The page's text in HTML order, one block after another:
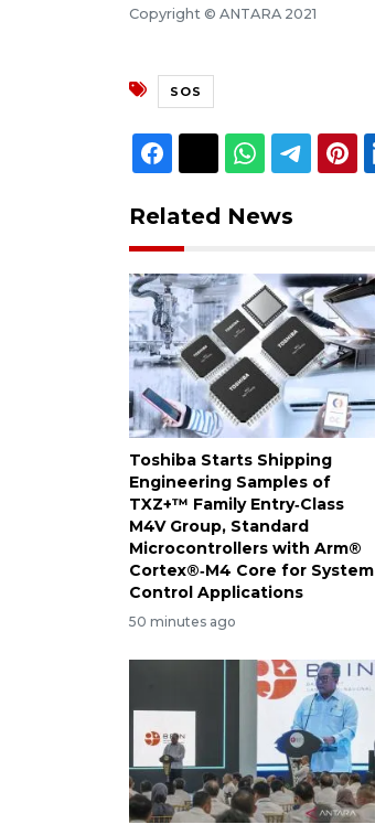
Copyright © ANTARA 2021
SOS
Related News
Toshiba Starts Shipping
Engineering Samples of
TXZ+™ Family Entry‑Class
M4V Group, Standard
Microcontrollers with Arm®
Cortex®‑M4 Core for System
Control Applications
50 minutes ago